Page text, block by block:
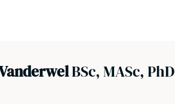
BSc, MASc, PhD